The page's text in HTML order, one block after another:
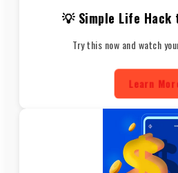
💡 Simple Life Hack
Try this now and watch
Learn